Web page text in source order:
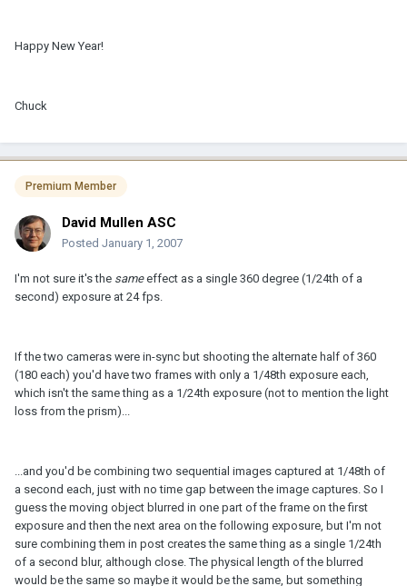
Happy New Year!
Chuck
Premium Member
David Mullen ASC
Posted January 1, 2007
I'm not sure it's the sameeffect as a single 360 degree (1/24th of a
second) exposure at 24 fps.
If the two cameras were in-sync but shooting the alternate half of 360
(180 each) you'd have two frames with only a 1/48th exposure each,
which isn't the same thing as a 1/24th exposure (not to mention the light
loss from the prism)...
...and you'd be combining two sequential images captured at 1/48th of
a second each, just with no time gap between the image captures. So I
guess the moving object blurred in one part of the frame on the first
exposure and then the next area on the following exposure, but I'm not
sure combining them in post creates the same thing as a single 1/24th
of a second blur, although close. The physical length of the blurred
would be the same so maybe it would be the same, but something